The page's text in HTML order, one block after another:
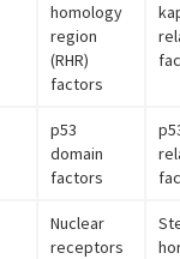
homology
region
(RHR)
factors
p53
domain
factors
Nuclear
receptors